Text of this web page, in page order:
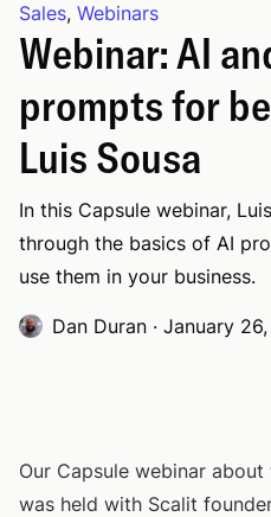
Sales, Webinars
Webinar: AI
prompts for
Luis Sousa
In this Capsule webinar,
through the basics of AI
use them in your business.
Dan Duran · January
Our Capsule webinar
was held with Scalit